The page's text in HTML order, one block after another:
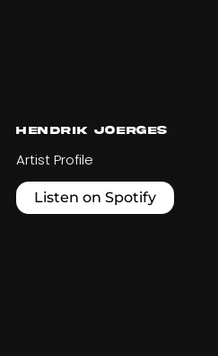
Hendrik Joerges
Artist Profile
Listen on Spotify